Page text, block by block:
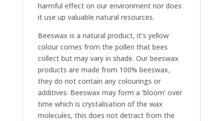
harmful effect on our environment nor does
it use up valuable natural resources.
Beeswax is a natural product, it’s yellow
colour comes from the pollen that bees
collect but may vary in shade. Our beeswax
products are made from 100% beeswax,
they do not contain any colourings or
additives. Beeswax may form a ‘bloom’ over
time which is crystalisation of the wax
molecules, this does not detract from the